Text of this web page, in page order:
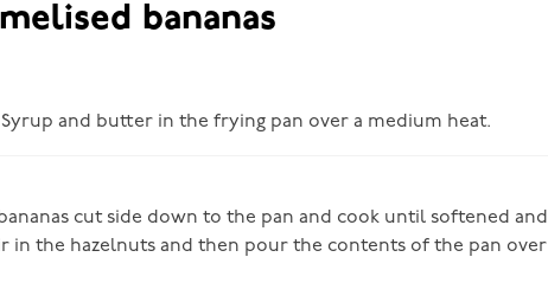
bananas
Syrup and butter in the frying pan over a medium heat.
cut side down to the pan and cook until softened and
in the hazelnuts and then pour the contents of the pan over